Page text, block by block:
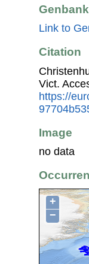
Genbank
Link to
Citation
Vict.
https://
Image
no data
+
−